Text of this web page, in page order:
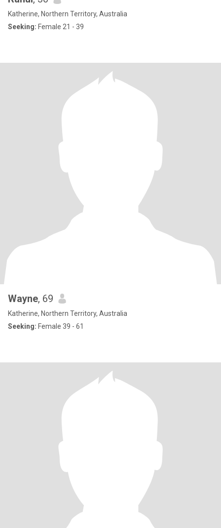
Katherine, Northern Territory, Australia
Seeking: Female 21 - 39
Wayne, 69
Katherine, Northern Territory, Australia
Seeking: Female 39 - 61